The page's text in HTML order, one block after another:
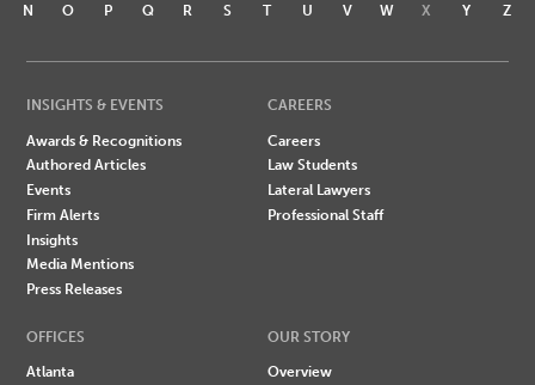
N
O P Q R S T U V W X Y Z
INSIGHTS & EVENTS
Awards & Recognitions
Authored Articles
Events
Firm Alerts
Insights
Media Mentions
Press Releases
CAREERS
Careers
Law Students
Lateral Lawyers
Professional Staff
OFFICES
Atlanta
OUR STORY
Overview